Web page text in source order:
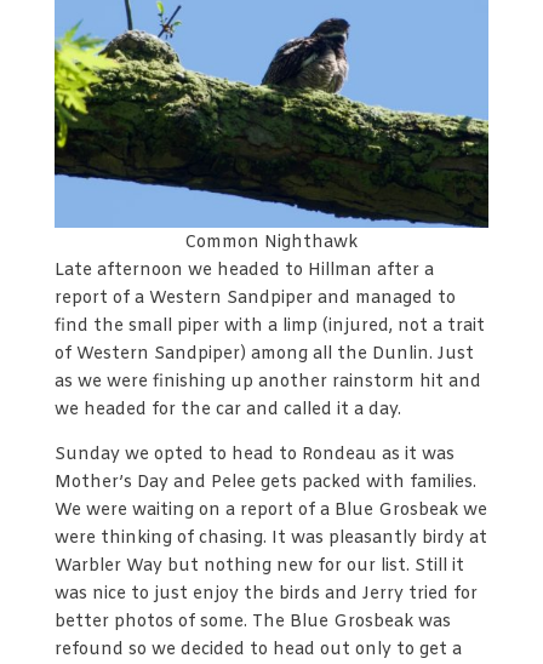
Common Nighthawk
Late afternoon we headed to Hillman after a
report of a Western Sandpiper and managed to
find the small piper with a limp (injured, not a trait
of Western Sandpiper) among all the Dunlin. Just
as we were finishing up another rainstorm hit and
we headed for the car and called it a day.
Sunday we opted to head to Rondeau as it was
Mother’s Day and Pelee gets packed with families.
We were waiting on a report of a Blue Grosbeak we
were thinking of chasing. It was pleasantly birdy at
Warbler Way but nothing new for our list. Still it
was nice to just enjoy the birds and Jerry tried for
better photos of some. The Blue Grosbeak was
refound so we decided to head out only to get a